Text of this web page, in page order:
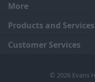
Legal
Terms and Conditions
Cookie Policy
More
About Us
Careers
Products and Services
Click and Collect
Customer Services
© 2026 Evans